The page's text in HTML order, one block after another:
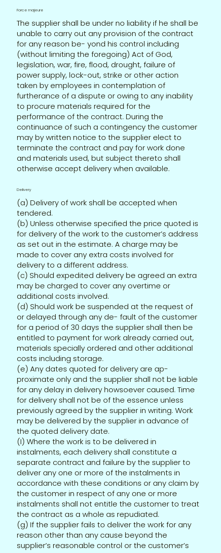
Force majeure
The supplier shall be under no liability if he shall be
unable to carry out any provision of the contract
for any reason be- yond his control including
(without limiting the foregoing) Act of God,
legislation, war, fire, flood, drought, failure of
power supply, lock-out, strike or other action
taken by employees in contemplation of
furtherance of a dispute or owing to any inability
to procure materials required for the
performance of the contract. During the
continuance of such a contingency the customer
may by written notice to the supplier elect to
terminate the contract and pay for work done
and materials used, but subject thereto shall
otherwise accept delivery when available.
Delivery
(a) Delivery of work shall be accepted when
tendered.
(b) Unless otherwise specified the price quoted is
for delivery of the work to the customer’s address
as set out in the estimate. A charge may be
made to cover any extra costs involved for
delivery to a different address.
(c) Should expedited delivery be agreed an extra
may be charged to cover any overtime or
additional costs involved.
(d) Should work be suspended at the request of
or delayed through any de- fault of the customer
for a period of 30 days the supplier shall then be
entitled to payment for work already carried out,
materials specially ordered and other additional
costs including storage.
(e) Any dates quoted for delivery are ap-
proximate only and the supplier shall not be liable
for any delay in delivery howsoever caused. Time
for delivery shall not be of the essence unless
previously agreed by the supplier in writing. Work
may be delivered by the supplier in advance of
the quoted delivery date.
(I) Where the work is to be delivered in
instalments, each delivery shall constitute a
separate contract and failure by the supplier to
deliver any one or more of the instalments in
accordance with these conditions or any claim by
the customer in respect of any one or more
instalments shall not entitle the customer to treat
the contract as a whole as repudiated.
(g) If the supplier fails to deliver the work for any
reason other than any cause beyond the
supplier’s reasonable control or the customer’s